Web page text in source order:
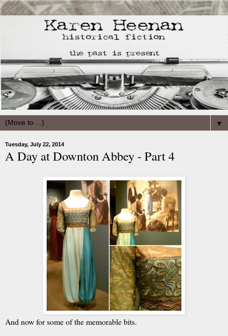
▼
Tuesday, July 22, 2014
A Day at Downton Abbey - Part 4
And now for some of the memorable bits.